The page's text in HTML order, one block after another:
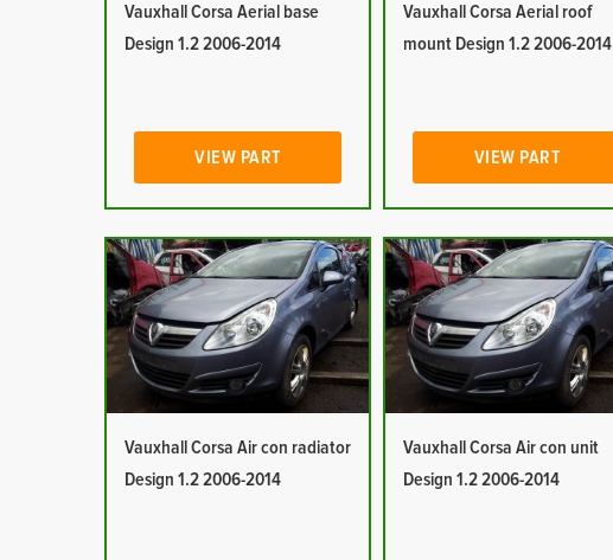
Vauxhall Corsa Aerial base
Design 1.2 2006-2014
VIEW PART
Vauxhall Corsa Aerial roof
mount Design 1.2 2006-2014
VIEW PART
Vauxhall Corsa Air con radiator
Design 1.2 2006-2014
Vauxhall Corsa Air con unit
Design 1.2 2006-2014